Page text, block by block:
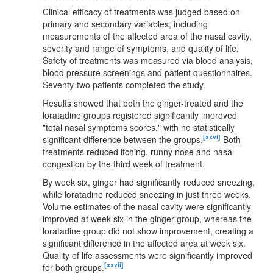
Clinical efficacy of treatments was judged based on
primary and secondary variables, including
measurements of the affected area of the nasal cavity,
severity and range of symptoms, and quality of life.
Safety of treatments was measured via blood analysis,
blood pressure screenings and patient questionnaires.
Seventy-two patients completed the study.
Results showed that both the ginger-treated and the
loratadine groups registered significantly improved
"total nasal symptoms scores," with no statistically
significant difference between the groups.[xxvi] Both
treatments reduced itching, runny nose and nasal
congestion by the third week of treatment.
By week six, ginger had significantly reduced sneezing,
while loratadine reduced sneezing in just three weeks.
Volume estimates of the nasal cavity were significantly
improved at week six in the ginger group, whereas the
loratadine group did not show improvement, creating a
significant difference in the affected area at week six.
Quality of life assessments were significantly improved
for both groups.[xxvii]